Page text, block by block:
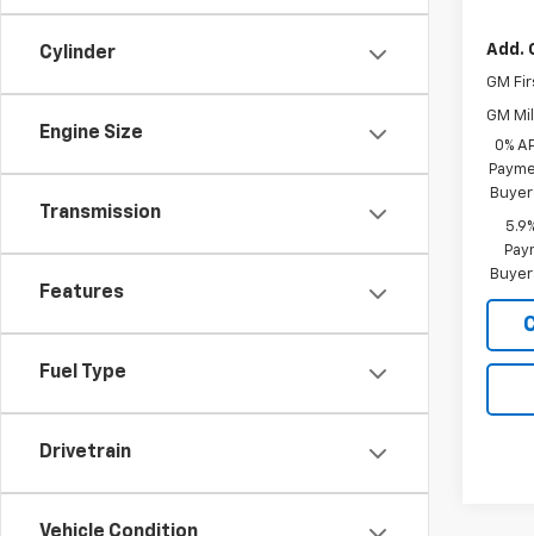
Cylinder
Engine Size
Transmission
Features
Fuel Type
Drivetrain
Add.
GM
GM
0%